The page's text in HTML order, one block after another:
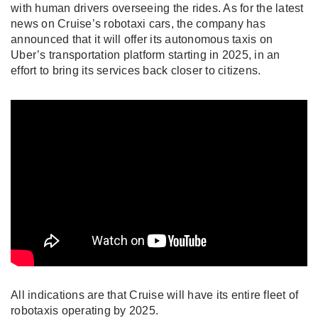
with human drivers overseeing the rides. As for the latest
news on Cruise’s robotaxi cars, the company has
announced that it will offer its autonomous taxis on
Uber’s transportation platform starting in 2025, in an
effort to bring its services back closer to citizens.
All indications are that Cruise will have its entire fleet of
robotaxis operating by 2025.